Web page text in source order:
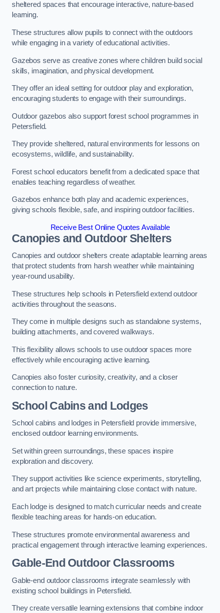
sheltered spaces that encourage interactive, nature-based
learning.
These structures allow pupils to connect with the outdoors
while engaging in a variety of educational activities.
Gazebos serve as creative zones where children build social
skills, imagination, and physical development.
They offer an ideal setting for outdoor play and exploration,
encouraging students to engage with their surroundings.
Outdoor gazebos also support forest school programmes in
Petersfield.
They provide sheltered, natural environments for lessons on
ecosystems, wildlife, and sustainability.
Forest school educators benefit from a dedicated space that
enables teaching regardless of weather.
Gazebos enhance both play and academic experiences,
giving schools flexible, safe, and inspiring outdoor facilities.
Receive Best Online Quotes Available
Canopies and Outdoor Shelters
Canopies and outdoor shelters create adaptable learning areas
that protect students from harsh weather while maintaining
year-round usability.
These structures help schools in Petersfield extend outdoor
activities throughout the seasons.
They come in multiple designs such as standalone systems,
building attachments, and covered walkways.
This flexibility allows schools to use outdoor spaces more
effectively while encouraging active learning.
Canopies also foster curiosity, creativity, and a closer
connection to nature.
School Cabins and Lodges
School cabins and lodges in Petersfield provide immersive,
enclosed outdoor learning environments.
Set within green surroundings, these spaces inspire
exploration and discovery.
They support activities like science experiments, storytelling,
and art projects while maintaining close contact with nature.
Each lodge is designed to match curricular needs and create
flexible teaching areas for hands-on education.
These structures promote environmental awareness and
practical engagement through interactive learning experiences.
Gable-End Outdoor Classrooms
Gable-end outdoor classrooms integrate seamlessly with
existing school buildings in Petersfield.
They create versatile learning extensions that combine indoor